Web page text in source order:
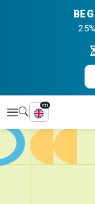
Explore
en